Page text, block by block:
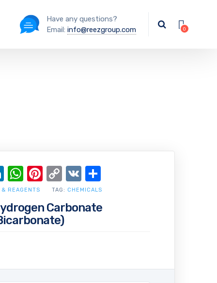
Have any questions?
Email: info@reezgroup.com
Carbonate
REAGENTS TAG: CHEMICALS
LinkedIn
WhatsApp
Pinterest
Copy
Link
VK